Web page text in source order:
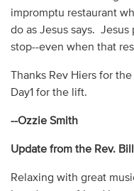
impromptu restaurant
do as Jesus says.
stop--even when that
Thanks Rev Hiers for
Day1 for the lift.
--Ozzie Smith
Update from the Rev.
Relaxing with great